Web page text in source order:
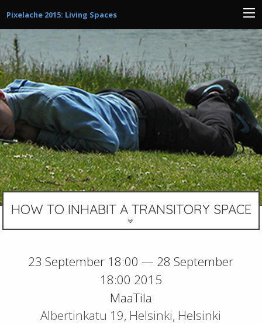
Pixelache 2015: Living Spaces
HOW TO INHABIT A TRANSITORY SPACE
23 September 18:00 — 28 September
18:00 2015
MaaTila
Albertinkatu 19, Helsinki, Helsinki